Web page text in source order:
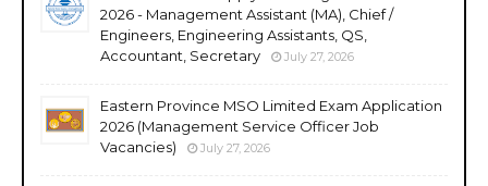
2026 - Management Assistant (MA), Chief /
Engineers, Engineering Assistants, QS,
Accountant, Secretary
July 27, 2026
Eastern Province MSO Limited Exam Application
2026 (Management Service Officer Job
Vacancies)
July 27, 2026